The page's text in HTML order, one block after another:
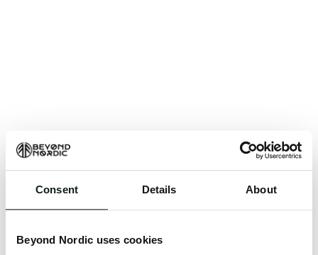
Consent Details About
Beyond Nordic uses cookies
An unknown error has occurred. An error report has
issue will be investigated.